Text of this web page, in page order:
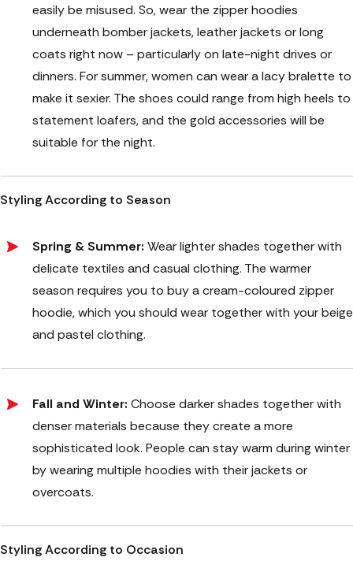
easily be misused. So, wear the zipper hoodies
underneath bomber jackets, leather jackets or long
coats right now – particularly on late-night drives or
dinners. For summer, women can wear a lacy bralette to
make it sexier. The shoes could range from high heels to
statement loafers, and the gold accessories will be
suitable for the night.
Styling According to Season
Spring & Summer: Wear lighter shades together with
delicate textiles and casual clothing. The warmer
season requires you to buy a cream-coloured zipper
hoodie, which you should wear together with your beige
and pastel clothing.
Fall and Winter: Choose darker shades together with
denser materials because they create a more
sophisticated look. People can stay warm during winter
by wearing multiple hoodies with their jackets or
overcoats.
Styling According to Occasion